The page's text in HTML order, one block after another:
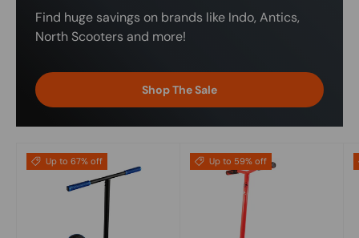
Find huge savings on brands like Indo, Antics,
North Scooters and more!
Shop The Sale
Up to 67% off Up to 59% off